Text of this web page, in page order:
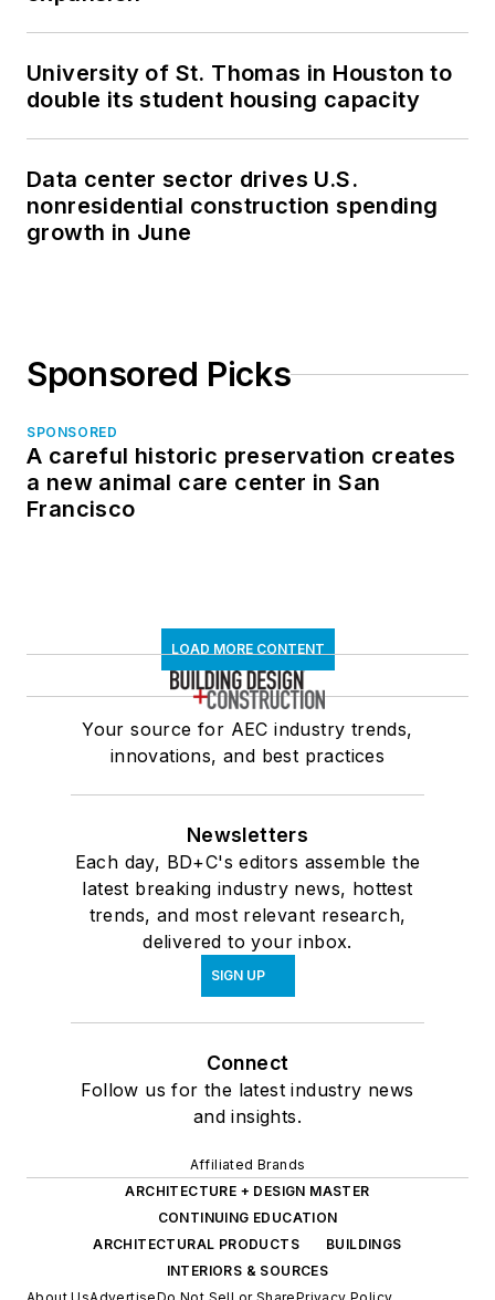
University of St. Thomas in Houston to
double its student housing capacity
Data center sector drives U.S.
nonresidential construction spending
growth in June
Sponsored Picks
SPONSORED
A careful historic preservation creates
a new animal care center in San
Francisco
LOAD MORE CONTENT
Your source for AEC industry trends,
innovations, and best practices
Newsletters
Each day, BD+C's editors assemble the
latest breaking industry news, hottest
trends, and most relevant research,
delivered to your inbox.
SIGN UP
Connect
Follow us for the latest industry news
and insights.
Affiliated Brands
ARCHITECTURE + DESIGN MASTER
CONTINUING EDUCATION
ARCHITECTURAL PRODUCTS
BUILDINGS
INTERIORS & SOURCES